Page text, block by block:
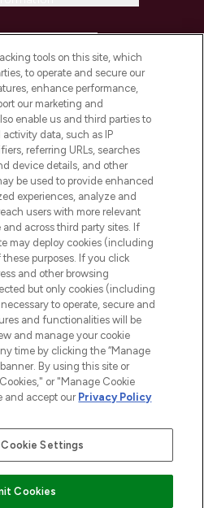
SALONS
Ltd t/a Lookfantastic.com
trading as www.lookfantastic.com, is
of Frasers Group Financial
For regulated payment services,
tools on this site, which
to operate and secure our
enhance performance,
our marketing and
enable us and third parties to
data, such as IP
referring URLs, searches
device details, and other
be used to provide enhanced
experiences, analyze and
users with more relevant
across third party sites. If
may deploy cookies (including
purposes. If you click
and other browsing
but only cookies (including
to operate, secure and
and functionalities will be
and manage your cookie
time by clicking the “Manage
By using this site or
or "Manage Cookie
and accept our Privacy Policy
Cookie Settings
Cookies